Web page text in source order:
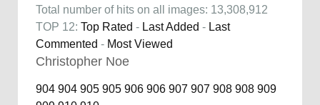
Total number of hits on all images: 13,308,912
TOP 12: Top Rated - Last Added - Last
Commented - Most Viewed
Christopher Noe
904 904 905 905 906 906 907 907 908 908 909